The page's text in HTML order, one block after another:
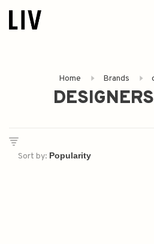
Home Brands
Sort by: